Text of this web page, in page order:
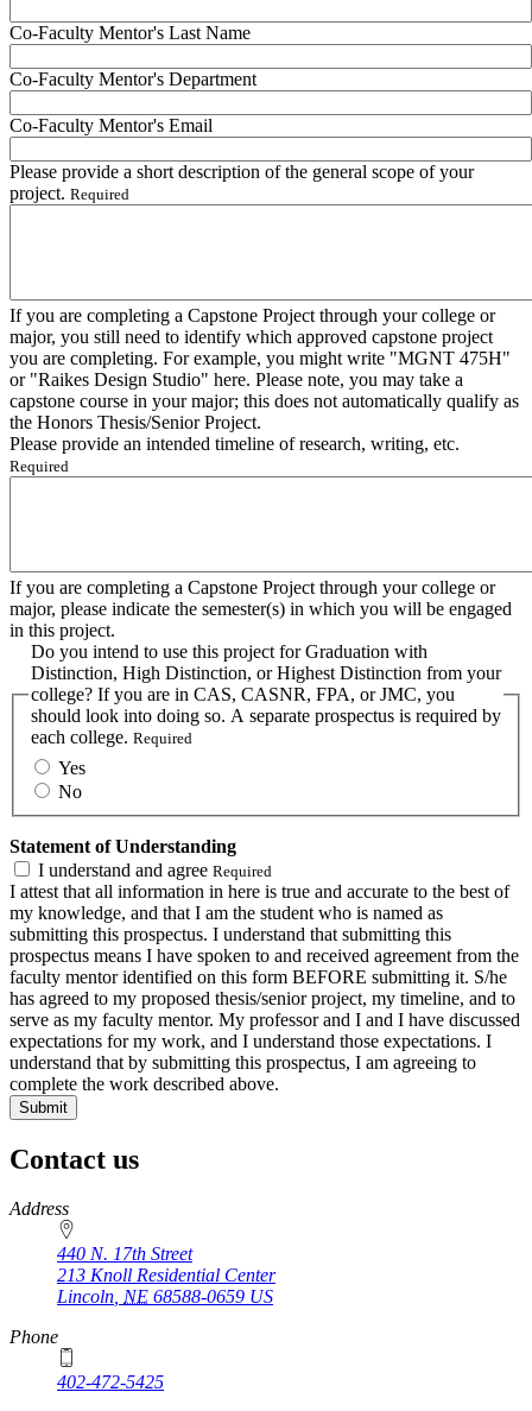
Co-Faculty Mentor's Last Name
Co-Faculty Mentor's Department
Co-Faculty Mentor's Email
Please provide a short description of the general scope of your
project. Required
If you are completing a Capstone Project through your college or
major, you still need to identify which approved capstone project
you are completing. For example, you might write "MGNT 475H"
or "Raikes Design Studio" here. Please note, you may take a
capstone course in your major; this does not automatically qualify as
the Honors Thesis/Senior Project.
Please provide an intended timeline of research, writing, etc.
Required
If you are completing a Capstone Project through your college or
major, please indicate the semester(s) in which you will be engaged
in this project.
Do you intend to use this project for Graduation with
Distinction, High Distinction, or Highest Distinction from your
college? If you are in CAS, CASNR, FPA, or JMC, you
should look into doing so. A separate prospectus is required by
each college. Required
Yes
No
Statement of Understanding
I understand and agree Required
I attest that all information in here is true and accurate to the best of
my knowledge, and that I am the student who is named as
submitting this prospectus. I understand that submitting this
prospectus means I have spoken to and received agreement from the
faculty mentor identified on this form BEFORE submitting it. S/he
has agreed to my proposed thesis/senior project, my timeline, and to
serve as my faculty mentor. My professor and I and I have discussed
expectations for my work, and I understand those expectations. I
understand that by submitting this prospectus, I am agreeing to
complete the work described above.
Contact us
https://
www.unl.edu
Address
440 N. 17th Street
213 Knoll Residential Center
Lincoln, NE 68588-0659 US
Phone
402-472-5425